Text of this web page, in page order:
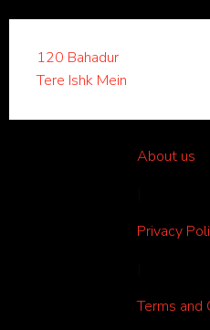
120 Bahadur
Tere Ishk Mein
About us
Privacy
Terms and